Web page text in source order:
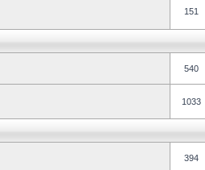
151
540
1033
394